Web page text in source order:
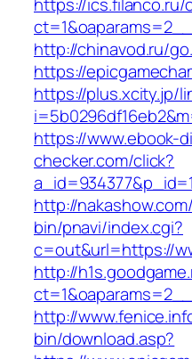
http://chinavod.ru/
https://
https://plus.xcity.jp/
https://www.ebook-
checker.com/click?
http://
bin/pnavi/index.cgi?
c=out&url=https://
http://
http://
bin/download.asp?